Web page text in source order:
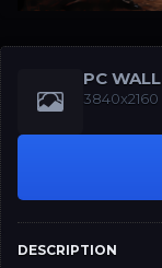
PC
DESCRIPTION